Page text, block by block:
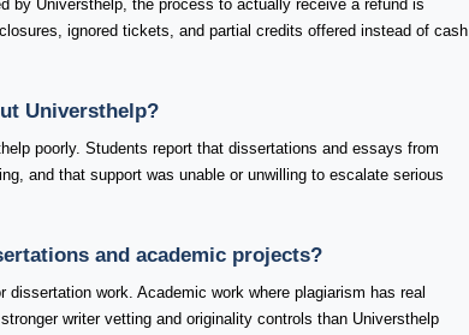
by Universthelp, the process to actually receive a refund is
ignored tickets, and partial credits offered instead of cash
Universthelp?
poorly. Students report that dissertations and essays from
and that support was unable or unwilling to escalate serious
and academic projects?
dissertation work. Academic work where plagiarism has real
writer vetting and originality controls than Universthelp